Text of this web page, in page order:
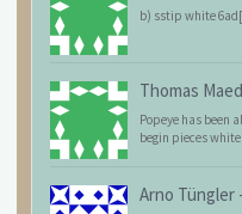
b) sstip white
Thomas
Popeye has been
begin pieces
Arno Tüngler -